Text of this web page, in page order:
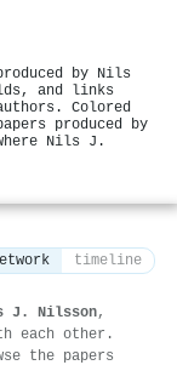
by Nils
and links
Colored
produced by
Nils J.
timeline
J. Nilsson,
each other.
the papers